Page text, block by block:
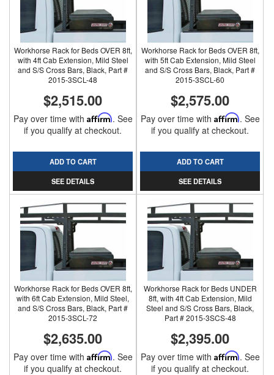
Workhorse Rack for Beds OVER 8ft,
with 4ft Cab Extension, Mild Steel
and S/S Cross Bars, Black, Part #
2015-3SCL-48
$2,515.00
Pay over time with Affirm. See
if you qualify at checkout.
ADD TO CART
SEE DETAILS
Workhorse Rack for Beds OVER 8ft,
with 5ft Cab Extension, Mild Steel
and S/S Cross Bars, Black, Part #
2015-3SCL-60
$2,575.00
Pay over time with Affirm. See
if you qualify at checkout.
ADD TO CART
SEE DETAILS
Workhorse Rack for Beds OVER 8ft,
with 6ft Cab Extension, Mild Steel,
and S/S Cross Bars, Black, Part #
2015-3SCL-72
$2,635.00
Pay over time with Affirm. See
if you qualify at checkout.
Workhorse Rack for Beds UNDER
8ft, with 4ft Cab Extension, Mild
Steel and S/S Cross Bars, Black,
Part # 2015-3SCS-48
$2,395.00
Pay over time with Affirm. See
if you qualify at checkout.